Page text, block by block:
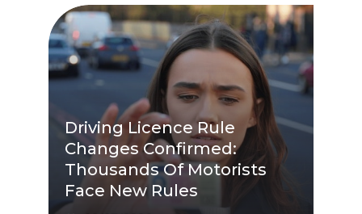
Driving Licence Rule
Changes Confirmed:
Thousands Of Motorists
Face New Rules